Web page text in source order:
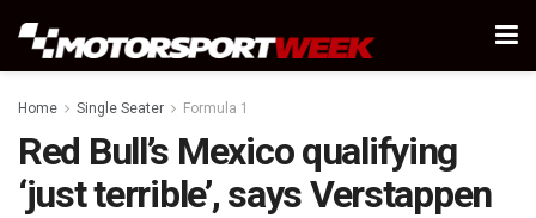
Home Single Seater Formula 1
Red Bull’s Mexico qualifying
‘just terrible’, says Verstappen